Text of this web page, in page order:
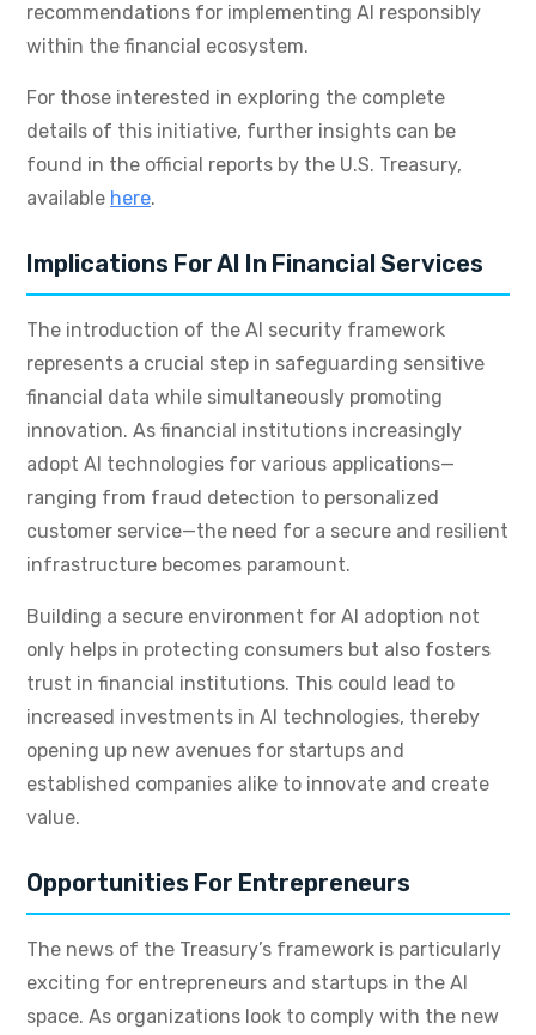
recommendations for implementing AI responsibly
within the financial ecosystem.
For those interested in exploring the complete
details of this initiative, further insights can be
found in the official reports by the U.S. Treasury,
available here.
Implications For AI In Financial Services
The introduction of the AI security framework
represents a crucial step in safeguarding sensitive
financial data while simultaneously promoting
innovation. As financial institutions increasingly
adopt AI technologies for various applications—
ranging from fraud detection to personalized
customer service—the need for a secure and resilient
infrastructure becomes paramount.
Building a secure environment for AI adoption not
only helps in protecting consumers but also fosters
trust in financial institutions. This could lead to
increased investments in AI technologies, thereby
opening up new avenues for startups and
established companies alike to innovate and create
value.
Opportunities For Entrepreneurs
The news of the Treasury’s framework is particularly
exciting for entrepreneurs and startups in the AI
space. As organizations look to comply with the new